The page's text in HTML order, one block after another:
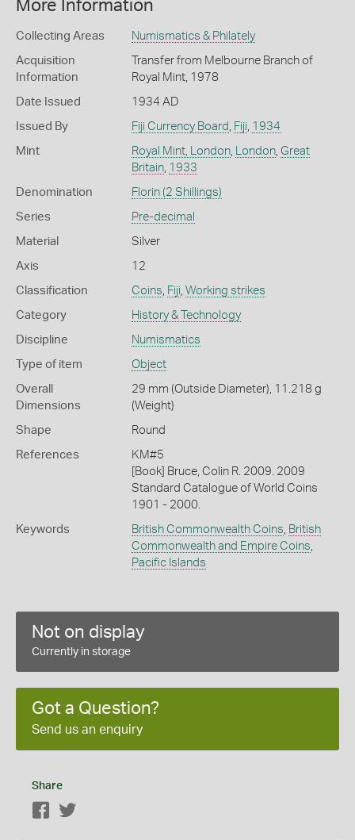
More Information
Collecting Areas Numismatics & Philately
Acquisition
Information
Transfer from Melbourne Branch of
Royal Mint, 1978
Date Issued 1934 AD
Issued By Fiji Currency Board Fiji 1934
Mint Royal Mint, London, London, Great
Britain, 1933
Denomination Florin (2 Shillings)
Series Pre-decimal
Material Silver
Axis 12
Classification Coins Fiji Working strikes
Category History & Technology
Discipline Numismatics
Type of item Object
Overall
Dimensions
29 mm (Outside Diameter), 11.218 g
(Weight)
Shape Round
References
KM#5
[Book] Bruce, Colin R. 2009. 2009
Standard Catalogue of World Coins
1901 - 2000.
Keywords British Commonwealth Coins British
Commonwealth and Empire Coins
Pacific Islands
Not on display
Currently in storage
Got a Question?
Send us an enquiry
Share
Facebook